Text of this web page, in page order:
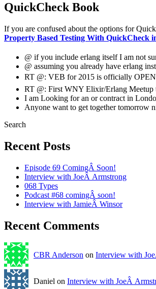
QuickCheck Book
If you are confused about the options for
Property Based Testing With QuickCheck
@ if you include erlang itself I am not
@ assuming you already have erlang
RT @: VEB for 2015 is officially
RT @: First WNY Elixir/Erlang
I am Looking for an or contract in
Anyone want to get together tomorrow
Search
Recent Posts
Episode 69 ComingÂ Soon!
Interview with JoeÂ Armstrong
068 Types
Podcast #68 comingÂ soon!
Interview with JamieÂ Winsor
Recent Comments
CBR Anderson on Interview with
Daniel on Interview with JoeÂ